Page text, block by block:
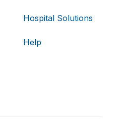
Hospital Solutions
Help